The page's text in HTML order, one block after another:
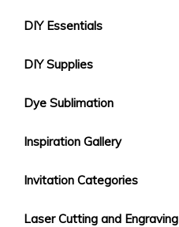
DIY Essentials
DIY Supplies
Dye Sublimation
Inspiration Gallery
Invitation Categories
Laser Cutting and Engraving